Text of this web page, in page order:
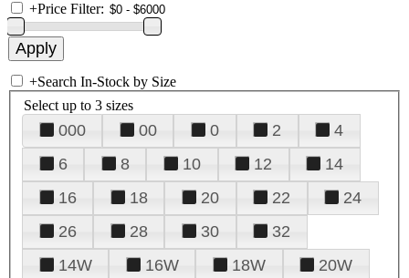
+Price Filter:
+Search In-Stock by Size
Select up to 3 sizes
000 00 0 2
4
6
8 10 12
14
16
18 20 22
24
26
28 30
32
14W
16W 18W
20W